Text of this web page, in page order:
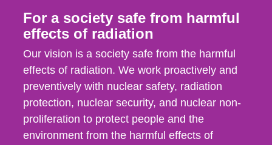
For a society safe from harmful
effects of radiation
Our vision is a society safe from the harmful
effects of radiation. We work proactively and
preventively with nuclear safety, radiation
protection, nuclear security, and nuclear non-
proliferation to protect people and the
environment from the harmful effects of